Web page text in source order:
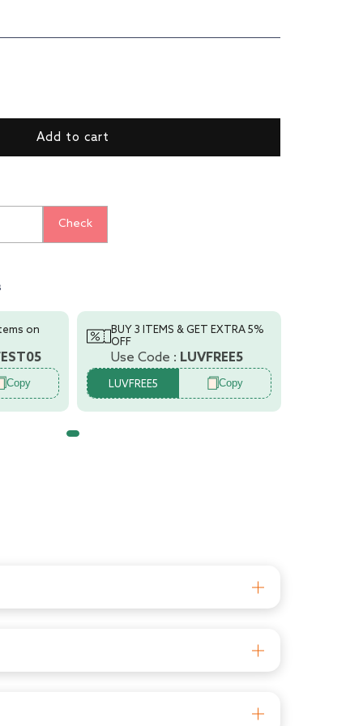
Add to cart
Check
on
Copy
BUY 3 ITEMS & GET EXTRA 5%
OFF
Use Code : LUVFREE5
LUVFREE5 Copy
6+ months, this head protector offers
our Baby Helmet is there to safeguard